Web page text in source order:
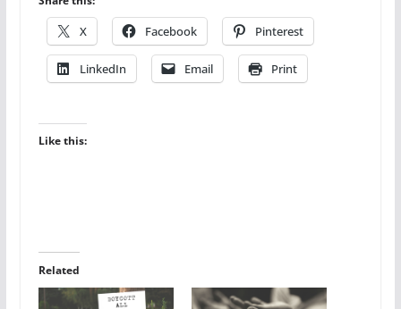
X Facebook Pinterest
LinkedIn Email Print
Like this:
Related